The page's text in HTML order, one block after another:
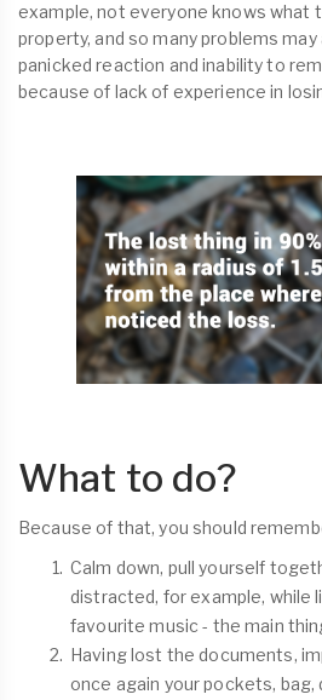
example, not everyone knows what
property, and so many problems
panicked reaction and inability to
because of lack of experience in
What to do?
Because of that, you should
Calm down, pull yourself
distracted, for example, while
favourite music - the main
Having lost the documents,
once again your pockets, bag,